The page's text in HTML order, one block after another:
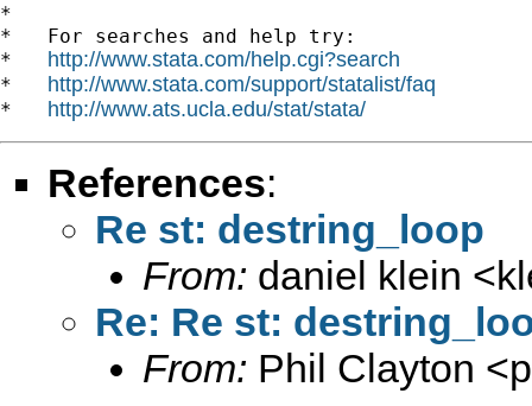
*
*   For searches and help try:
* http://www.stata.com/help.cgi?search
* http://www.stata.com/support/statalist/faq
* http://www.ats.ucla.edu/stat/stata/
References:
Re st: destring_loop
From: daniel klein <
Re: Re st:
From: Phil Clayton <